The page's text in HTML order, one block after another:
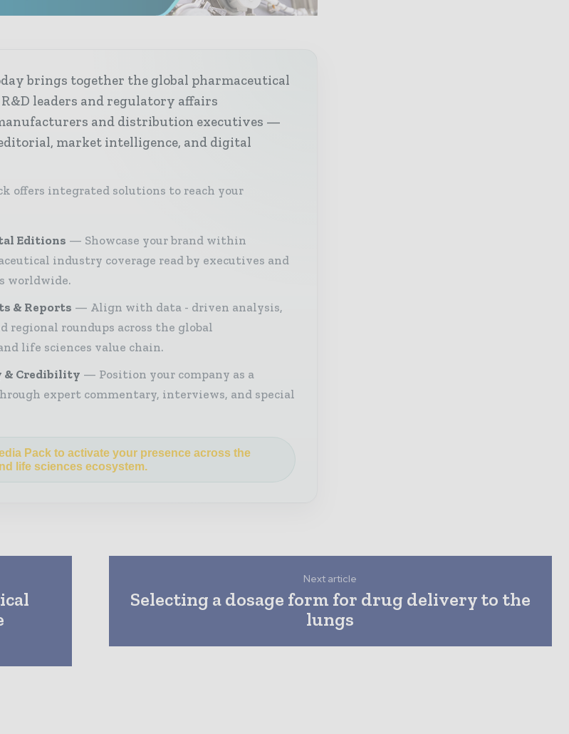
brings together the global pharmaceutical
leaders and regulatory affairs
and distribution executives —
market intelligence, and digital
offers integrated solutions to reach your
Editions
Showcase your brand within
industry coverage read by executives and
worldwide.
& Reports
Align with data - driven analysis,
regional roundups across the global
life sciences value chain.
& Credibility
Position your company as a
expert commentary, interviews, and special
Pack to activate your presence across the
life sciences ecosystem.
Next article
Selecting a dosage form for drug delivery to the
lungs